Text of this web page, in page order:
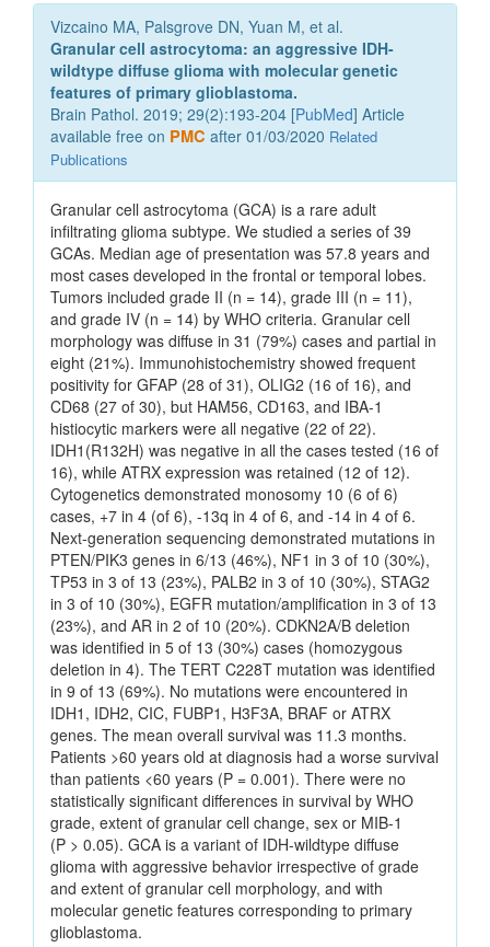
Vizcaino MA, Palsgrove DN, Yuan M, et al.
Granular cell astrocytoma: an aggressive IDH-
wildtype diffuse glioma with molecular genetic
features of primary glioblastoma.
Brain Pathol. 2019; 29(2):193-204 [PubMed] Article
available free on PMC after 01/03/2020 Related
Publications
Granular cell astrocytoma (GCA) is a rare adult
infiltrating glioma subtype. We studied a series of 39
GCAs. Median age of presentation was 57.8 years and
most cases developed in the frontal or temporal lobes.
Tumors included grade II (n = 14), grade III (n = 11),
and grade IV (n = 14) by WHO criteria. Granular cell
morphology was diffuse in 31 (79%) cases and partial in
eight (21%). Immunohistochemistry showed frequent
positivity for GFAP (28 of 31), OLIG2 (16 of 16), and
CD68 (27 of 30), but HAM56, CD163, and IBA-1
histiocytic markers were all negative (22 of 22).
IDH1(R132H) was negative in all the cases tested (16 of
16), while ATRX expression was retained (12 of 12).
Cytogenetics demonstrated monosomy 10 (6 of 6)
cases, +7 in 4 (of 6), -13q in 4 of 6, and -14 in 4 of 6.
Next-generation sequencing demonstrated mutations in
PTEN/PIK3 genes in 6/13 (46%), NF1 in 3 of 10 (30%),
TP53 in 3 of 13 (23%), PALB2 in 3 of 10 (30%), STAG2
in 3 of 10 (30%), EGFR mutation/amplification in 3 of 13
(23%), and AR in 2 of 10 (20%). CDKN2A/B deletion
was identified in 5 of 13 (30%) cases (homozygous
deletion in 4). The TERT C228T mutation was identified
in 9 of 13 (69%). No mutations were encountered in
IDH1, IDH2, CIC, FUBP1, H3F3A, BRAF or ATRX
genes. The mean overall survival was 11.3 months.
Patients >60 years old at diagnosis had a worse survival
than patients <60 years (P = 0.001). There were no
statistically significant differences in survival by WHO
grade, extent of granular cell change, sex or MIB-1
(P > 0.05). GCA is a variant of IDH-wildtype diffuse
glioma with aggressive behavior irrespective of grade
and extent of granular cell morphology, and with
molecular genetic features corresponding to primary
glioblastoma.